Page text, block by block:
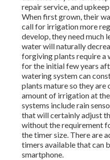
repair service, and
When first grown, their
call for irrigation more
develop, they need much
water will naturally
forgiving plants require a
for the initial few years
watering system can
plants mature so they
amount of irrigation at
systems include rain
that will certainly adjust
without the requirement
the timer size. There are
timers available that can
smartphone.